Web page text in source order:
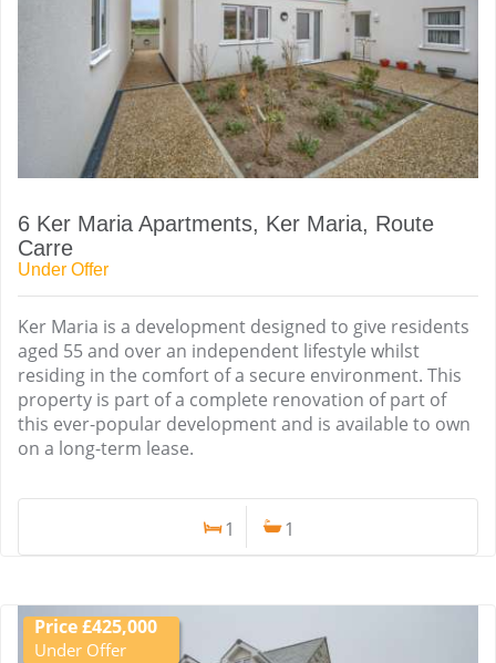
6 Ker Maria Apartments, Ker Maria, Route
Carre
Under Offer
Ker Maria is a development designed to give residents
aged 55 and over an independent lifestyle whilst
residing in the comfort of a secure environment. This
property is part of a complete renovation of part of
this ever-popular development and is available to own
on a long-term lease.
1 1
Price £425,000
Under Offer